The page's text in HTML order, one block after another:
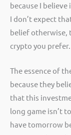
because I
I don’t expect
belief otherwise,
crypto you prefer.
The essence of
because they
that this
long game isn’t
have tomorrow